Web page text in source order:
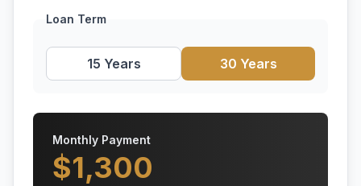
Loan Term
15 Years 30 Years
Monthly Payment
$1,300